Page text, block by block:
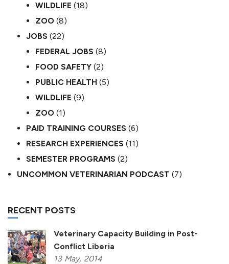
WILDLIFE (18)
ZOO (8)
JOBS (22)
FEDERAL JOBS (8)
FOOD SAFETY (2)
PUBLIC HEALTH (5)
WILDLIFE (9)
ZOO (1)
PAID TRAINING COURSES (6)
RESEARCH EXPERIENCES (11)
SEMESTER PROGRAMS (2)
UNCOMMON VETERINARIAN PODCAST (7)
RECENT POSTS
Veterinary Capacity Building in Post-
Conflict Liberia
13 May, 2014